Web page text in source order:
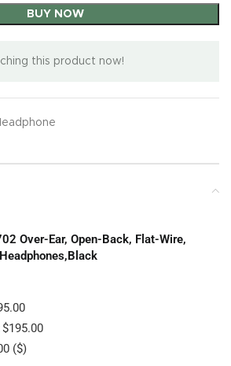
BUY NOW
this product now!
Over-Ear, Open-Back, Flat-Wire,
$195.00
($)